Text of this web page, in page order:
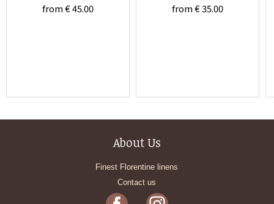
from € 45.00 from € 35.00
About Us
Finest Florentine linens
Contact us